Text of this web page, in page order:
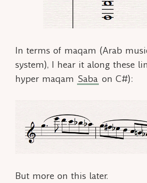
In terms of maqam (Arab
system), I hear it along these
hyper maqam Saba on C#):
But more on this later.